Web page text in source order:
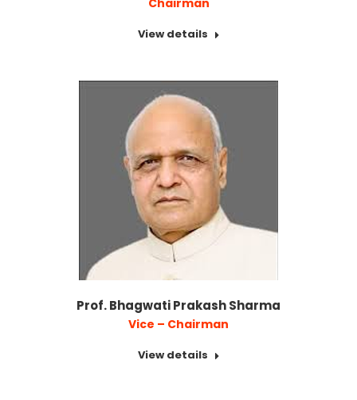
Chairman
View details
Prof. Bhagwati Prakash Sharma
Vice – Chairman
View details